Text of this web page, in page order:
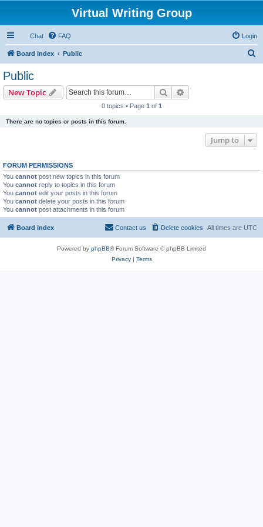
Virtual Writing Group
Chat FAQ Login
Board index Public
Public
New Topic Search
0 topics • Page 1 of 1
There are no topics or posts in this forum.
Jump to
FORUM PERMISSIONS
You cannot post new topics in this forum
You cannot reply to topics in this forum
You cannot edit your posts in this forum
You cannot delete your posts in this forum
You cannot post attachments in this forum
Board index All times are UTC
Delete cookies
Contact us
Powered by phpBB® Forum Software © phpBB Limited
Privacy| Terms